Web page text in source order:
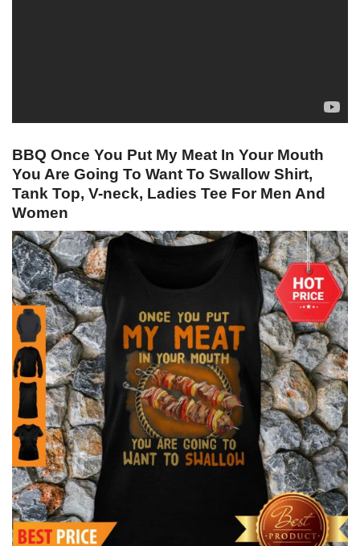
BBQ Once You Put My Meat In Your Mouth
You Are Going To Want To Swallow Shirt,
Tank Top, V-neck, Ladies Tee For Men And
Women